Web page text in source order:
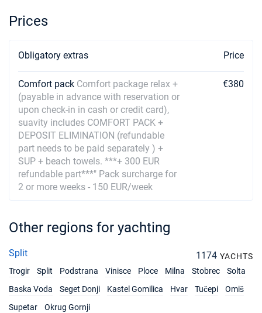
€3320
Book this yacht
Book this yacht
28/08/2027 - 04/09/2027
Book this yacht
04/09/2027 - 11/09/2027
Book this yacht
Book this yacht
€2280
25/09/2027 - 02/10/2027 €1840
Book this yacht
Prices
Obligatory extras Price
Comfort pack Comfort package relax +
(payable in advance with reservation or
upon check-in in cash or credit card),
suavity includes COMFORT PACK +
DEPOSIT ELIMINATION (refundable
part needs to be paid separately ) +
SUP + beach towels. ***+ 300 EUR
refundable part***" Pack surcharge for
2 or more weeks - 150 EUR/week
€380
Other regions for yachting
Split 1174 YACHTS
Trogir
Split Podstrana Vinisce Ploce Milna Stobrec
Solta
Baska Voda
Seget Donji Kastel Gomilica Hvar Tučepi
Omiš
Supetar
Okrug Gornji